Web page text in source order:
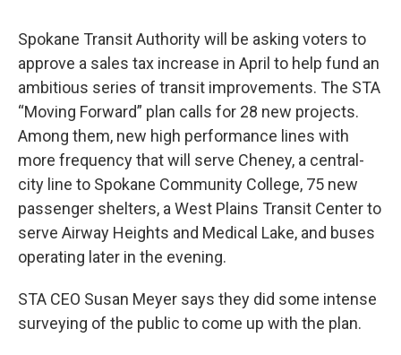
Spokane Transit Authority will be asking voters to
approve a sales tax increase in April to help fund an
ambitious series of transit improvements. The STA
“Moving Forward” plan calls for 28 new projects.
Among them, new high performance lines with
more frequency that will serve Cheney, a central-
city line to Spokane Community College, 75 new
passenger shelters, a West Plains Transit Center to
serve Airway Heights and Medical Lake, and buses
operating later in the evening.
STA CEO Susan Meyer says they did some intense
surveying of the public to come up with the plan.